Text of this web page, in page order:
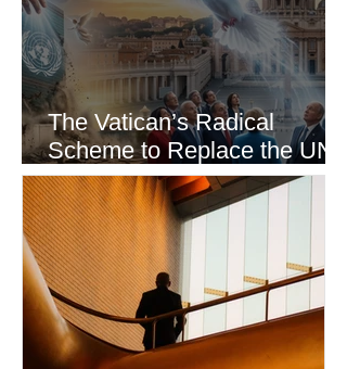
The Vatican’s Radical
Scheme to Replace the UN
as the World’s Only Voice of
Truth